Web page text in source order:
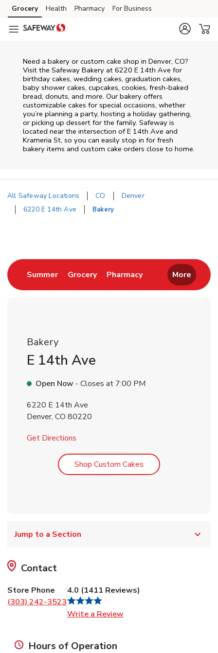
Skip to content
Skip to main content
Skip to cookie settings
Skip to chat
Grocery Health Pharmacy For Business
Need a bakery or custom cake shop in Denver, CO?
Visit the Safeway Bakery at 6220 E 14th Ave for
birthday cakes, wedding cakes, graduation cakes,
baby shower cakes, cupcakes, cookies, fresh-baked
bread, donuts, and more. Our bakery offers
customizable cakes for special occasions, whether
you’re planning a party, hosting a holiday gathering,
or picking up dessert for the family. Safeway is
located near the intersection ofE 14th Ave and
Krameria St, so you can easily stop in for fresh
bakery items and custom cake orders close to home.
All Safeway Locations CO
Denver
6220 E 14th Ave
Bakery
SummerLink Opens in New Tab
GroceryLink Opens in New Tab
PharmacyLink Opens in New
More
Bakery
E 14th Ave
Open Now - Closes at 7:00 PM
6220 E 14th Ave
Denver, CO 80220
Get Directions
Shop Custom Cakes Link Opens in New
Jump to a Section
Contact
Store Phone
(303) 242-3523
4.0 (1411 Reviews)
Write a Review
Hours of Operation